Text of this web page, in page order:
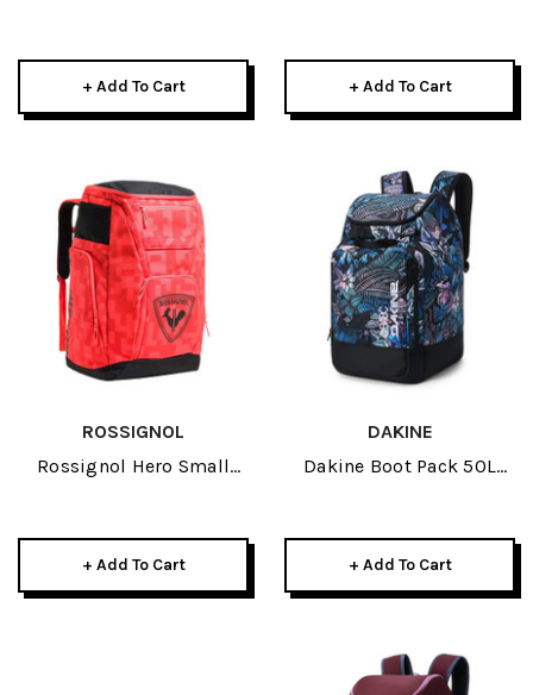
+ Add To Cart + Add To Cart
ROSSIGNOL
Rossignol Hero Small
+ Add To Cart
DAKINE
Dakine Boot Pack 50L
+ Add To Cart